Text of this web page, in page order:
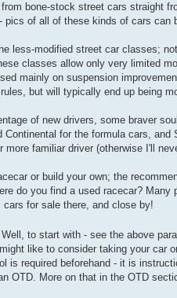
bone-stock street cars straight
of all of these kinds of cars can
less-modified street car classes;
classes allow only very limited
mainly on suspension
but will typically end up being
of new drivers, some braver
for the formula cars,
familiar driver (otherwise I'll
or build your own; the
do you find a used racecar?
for sale there, and close by!
to start with - see the above
like to consider taking your car
required beforehand - it is
OTD. More on that in the OTD